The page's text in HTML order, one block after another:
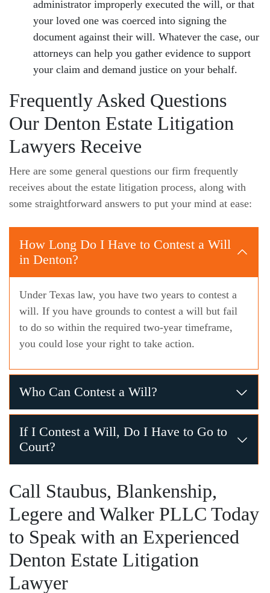
administrator improperly executed the will, or that
your loved one was coerced into signing the
document against their will. Whatever the case, our
attorneys can help you gather evidence to support
your claim and demand justice on your behalf.
Frequently Asked Questions
Our Denton Estate Litigation
Lawyers Receive
Here are some general questions our firm frequently
receives about the estate litigation process, along with
some straightforward answers to put your mind at ease:
How Long Do I Have to Contest a Will
in Denton?
Under Texas law, you have two years to contest a
will. If you have grounds to contest a will but fail
to do so within the required two-year timeframe,
you could lose your right to take action.
Who Can Contest a Will?
Under Texas law, only an interested person can
If I Contest a Will, Do I Have to Go to
Court?
It depends. In some cases, you and your lawyer could
Call Staubus, Blankenship,
Legere and Walker PLLC Today
to Speak with an Experienced
Denton Estate Litigation
Lawyer